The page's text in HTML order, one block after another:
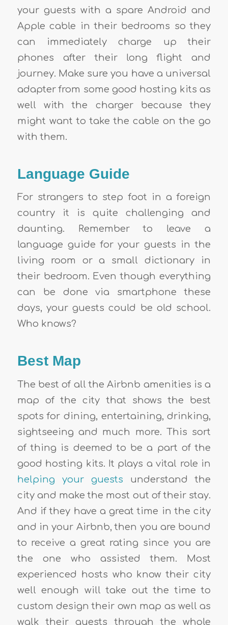
your guests with a spare Android and
Apple cable in their bedrooms so they
can immediately charge up their
phones after their long flight and
journey. Make sure you have a universal
adapter from some good hosting kits as
well with the charger because they
might want to take the cable on the go
with them.
Language Guide
For strangers to step foot in a foreign
country it is quite challenging and
daunting. Remember to leave a
language guide for your guests in the
living room or a small dictionary in
their bedroom. Even though everything
can be done via smartphone these
days, your guests could be old school.
Who knows?
Best Map
The best of all theAirbnb amenities is a
map of the city that shows the best
spots for dining, entertaining, drinking,
sightseeing and much more. This sort
of thing is deemed to be a part of the
good hosting kits. It plays a vital role in
helping your guests understand the
city and make the most out of their stay.
And if they have a great time in the city
and in your Airbnb, then you are bound
to receive a great rating since you are
the one who assisted them. Most
experienced hosts who know their city
well enough will take out the time to
custom design their own map as well as
walk their guests through the whole